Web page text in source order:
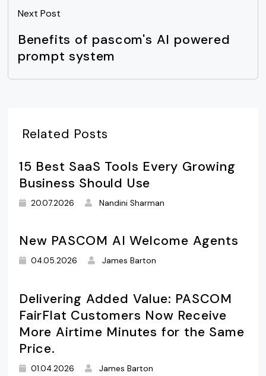
Next Post
Benefits of pascom's AI powered
prompt system
Related Posts
15 Best SaaS Tools Every Growing
Business Should Use
20.07.2026 Nandini Sharman
New PASCOM AI Welcome Agents
04.05.2026 James Barton
Delivering Added Value: PASCOM
FairFlat Customers Now Receive
More Airtime Minutes for the Same
Price.
01.04.2026 James Barton